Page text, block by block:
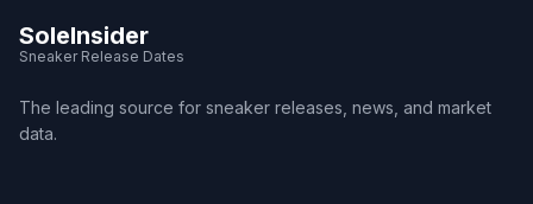
SoleInsider
Sneaker Release Dates
The leading source for sneaker releases, news, and market
data.